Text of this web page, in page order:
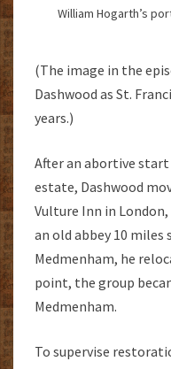
William Hogarth’s
(The image in the
Dashwood as St.
years.)
After an abortive
estate, Dashwood
Vulture Inn in
an old abbey 10
Medmenham, he
point, the group
Medmenham.
To supervise